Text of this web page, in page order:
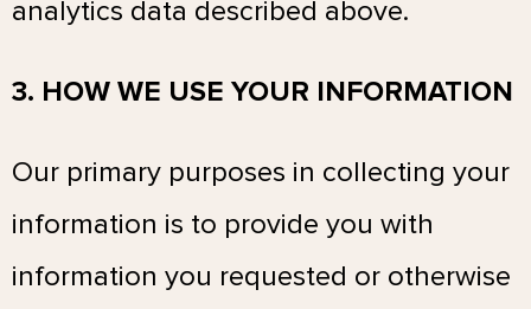
analytics data described above.
3. HOW WE USE YOUR INFORMATION
Our primary purposes in collecting your
information is to provide you with
information you requested or otherwise